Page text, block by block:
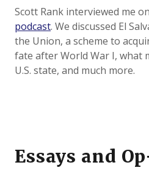
Scott Rank interviewed me
podcast. We discussed El
the Union, a scheme to
fate after World War I, what
U.S. state, and much more.
Essays and